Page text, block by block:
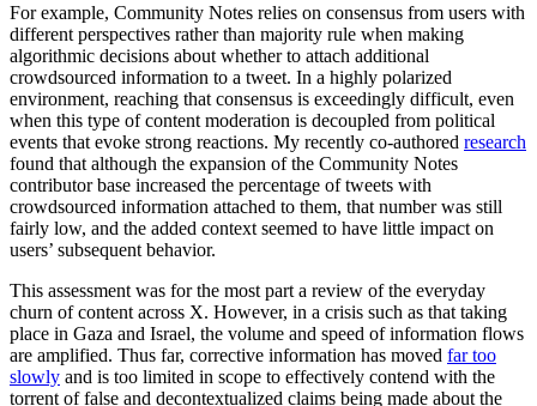
For example, Community Notes relies on consensus from users with
different perspectives rather than majority rule when making
algorithmic decisions about whether to attach additional
crowdsourced information to a tweet. In a highly polarized
environment, reaching that consensus is exceedingly difficult, even
when this type of content moderation is decoupled from political
events that evoke strong reactions. My recently co-authored research
found that although the expansion of the Community Notes
contributor base increased the percentage of tweets with
crowdsourced information attached to them, that number was still
fairly low, and the added context seemed to have little impact on
users’ subsequent behavior.
This assessment was for the most part a review of the everyday
churn of content across X. However, in a crisis such as that taking
place in Gaza and Israel, the volume and speed of information flows
are amplified. Thus far, corrective information has moved far too
slowly and is too limited in scope to effectively contend with the
torrent of false and decontextualized claims being made about the